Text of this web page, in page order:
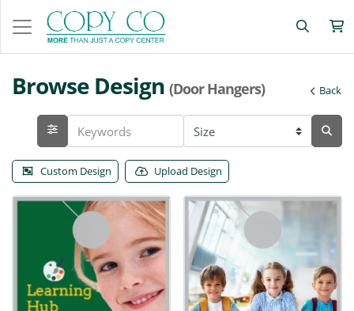
Browse Design (Door Hangers) Back
Custom Design Upload Design